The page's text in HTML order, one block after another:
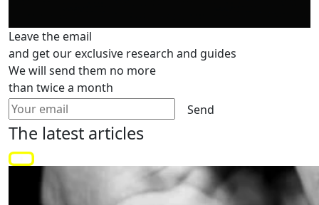
Leave the email
and get our exclusive research and guides
We will send them no more
than twice a month
Send
The latest articles